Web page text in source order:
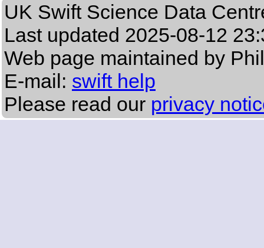
UK Swift Science Data
Last updated 2025-08-12
Web page maintained by
E-mail: swift help
Please read our privacy